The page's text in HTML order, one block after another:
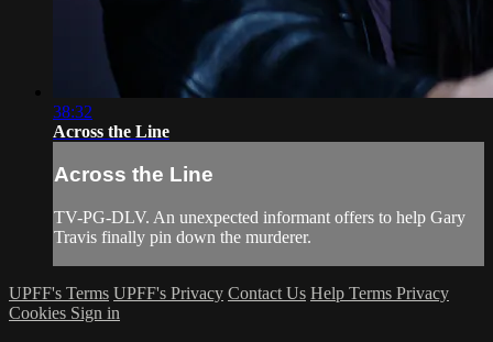
38:32
Across the Line
Across the Line
TV-PG-DLV. An unexpected informant offers to help Gary
Travis finally pin down the murderer.
UPFF's Terms UPFF's Privacy Contact Us Help Terms Privacy
Cookies Sign in